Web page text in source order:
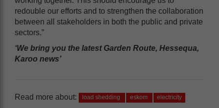
redouble our efforts and to strengthen the collaboration
between all stakeholders in both the public and private
sectors.”
‘We bring you the latest Garden Route, Hessequa,
Karoo news’
Read more about: load shedding eskom electricity